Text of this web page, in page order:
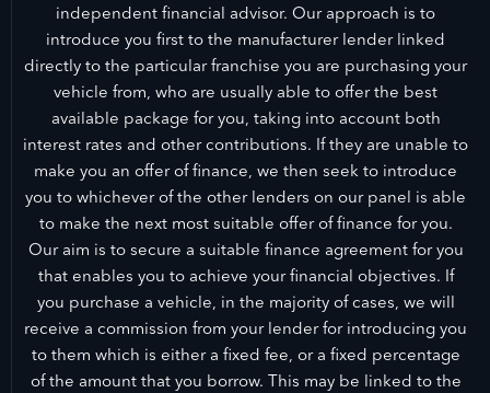
independent financial advisor. Our approach is to
introduce you first to the manufacturer lender linked
directly to the particular franchise you are purchasing your
vehicle from, who are usually able to offer the best
available package for you, taking into account both
interest rates and other contributions. If they are unable to
make you an offer of finance, we then seek to introduce
you to whichever of the other lenders on our panel is able
to make the next most suitable offer of finance for you.
Our aim is to secure a suitable finance agreement for you
that enables you to achieve your financial objectives. If
you purchase a vehicle, in the majority of cases, we will
receive a commission from your lender for introducing you
to them which is either a fixed fee, or a fixed percentage
of the amount that you borrow. This may be linked to the